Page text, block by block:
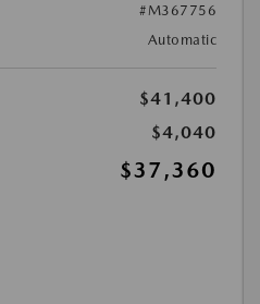
#M367756
Automatic
$41,400
$4,040
$37,360